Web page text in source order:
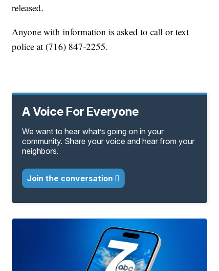
released.
Anyone with information is asked to call or text
police at (716) 847-2255.
A Voice For Everyone
We want to hear what’s going on in your
community. Share your voice and hear from your
neighbors.
Join the conversation